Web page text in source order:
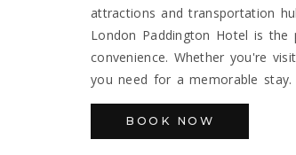
attractions and transportation
London Paddington Hotel is
convenience. Whether you're
you need for a memorable stay.
BOOK NOW